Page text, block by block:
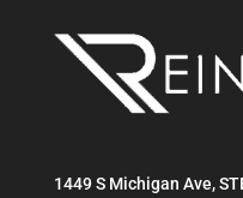
1449 S Michigan Ave,